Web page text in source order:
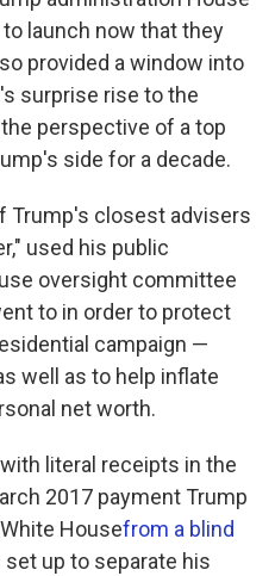
launch now that they
provided a window into
surprise rise to the
perspective of a top
side for a decade.
Trump's closest advisers
used his public
oversight committee
to in order to protect
campaign —
well as to help inflate
net worth.
literal receipts in the
2017 payment Trump
Housefrom a blind
up to separate his